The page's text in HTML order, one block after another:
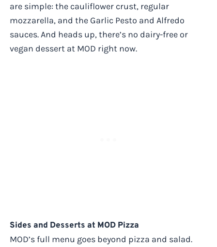
are simple: the cauliflower crust, regular
mozzarella, and the Garlic Pesto and Alfredo
sauces. And heads up, there’s no dairy-free or
vegan dessert at MOD right now.
Sides and Desserts at MOD Pizza
MOD’s full menu goes beyond pizza and salad.